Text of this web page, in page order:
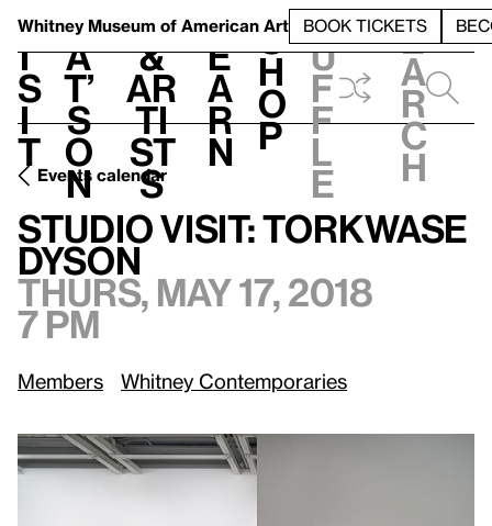
Whitney Museum of American Art BOOK TICKETS
V
i
s
i
t
h
a
t’
s
o
n
t
&
Ar
ti
st
s
L
e
a
r
n
S
h
o
p
h
u
f
f
l
e
e
a
r
c
h
Events calendar
Studio Visit: Torkwase Dyson
Thurs, May 17, 2018, 7 pm
Studio Visit: Torkwase
Dyson
Thurs, May 17, 2018
7 pm
Members Whitney Contemporaries